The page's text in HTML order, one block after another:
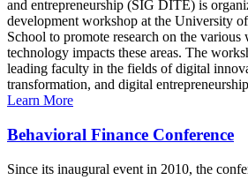
and entrepreneurship (SIG DITE) is
development workshop at the University
School to promote research on the
technology impacts these areas. The
leading faculty in the fields of digital
transformation, and digital
Learn More
Behavioral Finance Conference
Since its inaugural event in 2010, the